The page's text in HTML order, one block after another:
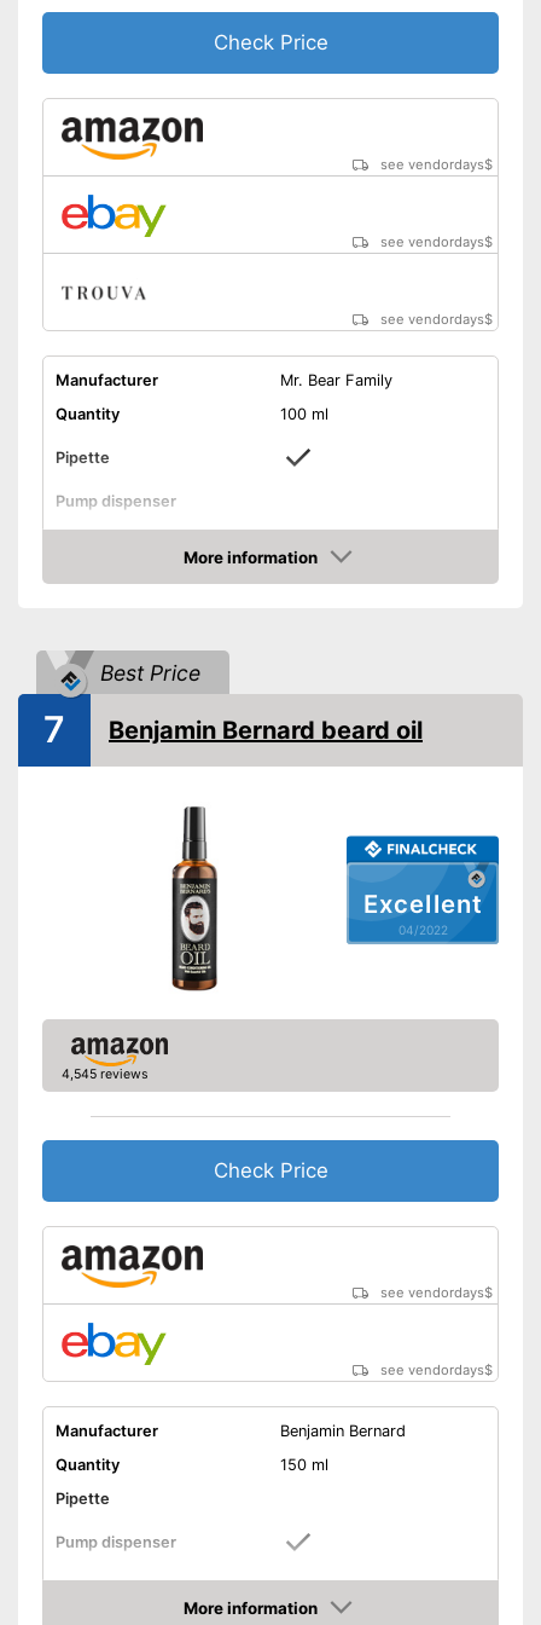
Check Price
see vendordays$
see vendordays$
see vendordays$
Manufacturer
Mr. Bear Family
Quantity
100 ml
Pipette
Pump dispenser
Apricot seed oil, Rosehip
oil, Almond oil, Argan oil,
Without mineral oil
With vitamins
Vegan
Shipping (Amazon)
More information
Check Price
Best Price
Excellent
04/2022
7 Benjamin Bernard beard oil
4,545 reviews
Check Price
see vendordays$
see vendordays$
Manufacturer
Benjamin Bernard
Quantity
150 ml
Pipette
Pump dispenser
Argan oil, Jojoba oil,
Lavender oil, Almond oil
More information